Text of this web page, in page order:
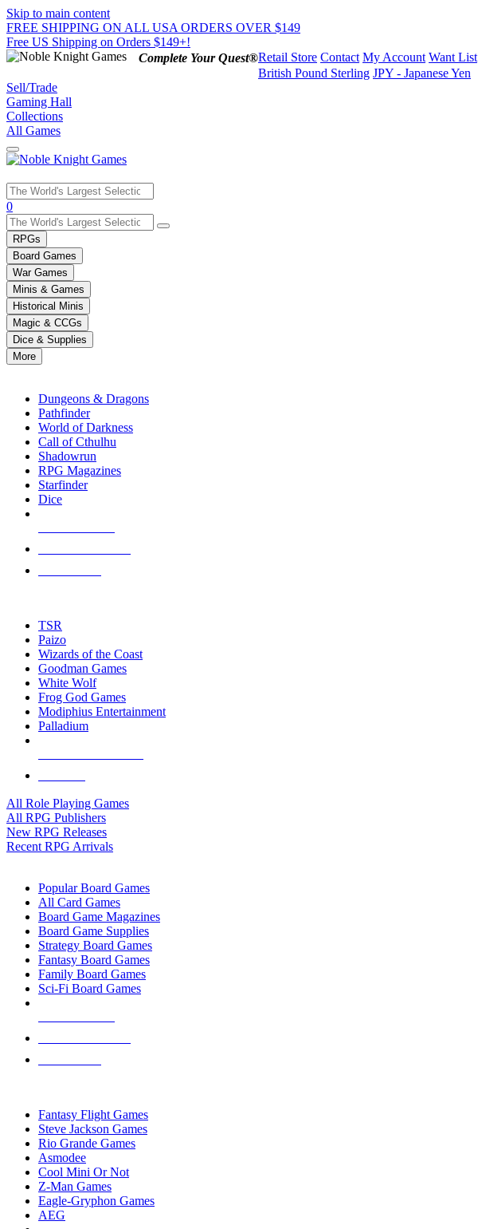
Skip to main content
FREE SHIPPING ON ALL USA ORDERS OVER $149
Free US Shipping on Orders $149+!
Complete Your Quest®Retail Store Contact My Account Want List
British Pound Sterling JPY - Japanese Yen
Sell/Trade
Gaming Hall
Collections
All Games
Use
the
up
and
down
arrows
to
select
a
result.
Press
enter
selected
touch
0
RPGs
Board Games
War Games
Minis & Games
Historical Minis
Magic & CCGs
Dice & Supplies
More
Dungeons & Dragons
Pathfinder
World of Darkness
Call of Cthulhu
Shadowrun
RPG Magazines
Starfinder
Dice
TSR
Paizo
Wizards of the Coast
Goodman Games
White Wolf
Frog God Games
Modiphius Entertainment
Palladium
All Role Playing Games
All RPG Publishers
New RPG Releases
Recent RPG Arrivals
Popular Board Games
All Card Games
Board Game Magazines
Board Game Supplies
Strategy Board Games
Fantasy Board Games
Family Board Games
Sci-Fi Board Games
Fantasy Flight Games
Steve Jackson Games
Rio Grande Games
Asmodee
Cool Mini Or Not
Z-Man Games
Eagle-Gryphon Games
AEG